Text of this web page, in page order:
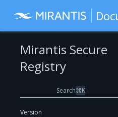
Version
Mirantis Secure
Registry
Search⌘K